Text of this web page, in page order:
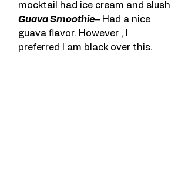
mocktail had ice cream and slush
Guava Smoothie– Had a nice
guava flavor. However , I
preferred I am black over this.